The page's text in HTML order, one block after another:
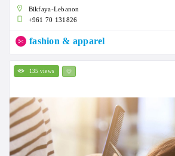
Bikfaya-Lebanon
+961 70 131826
fashion & apparel
135 views